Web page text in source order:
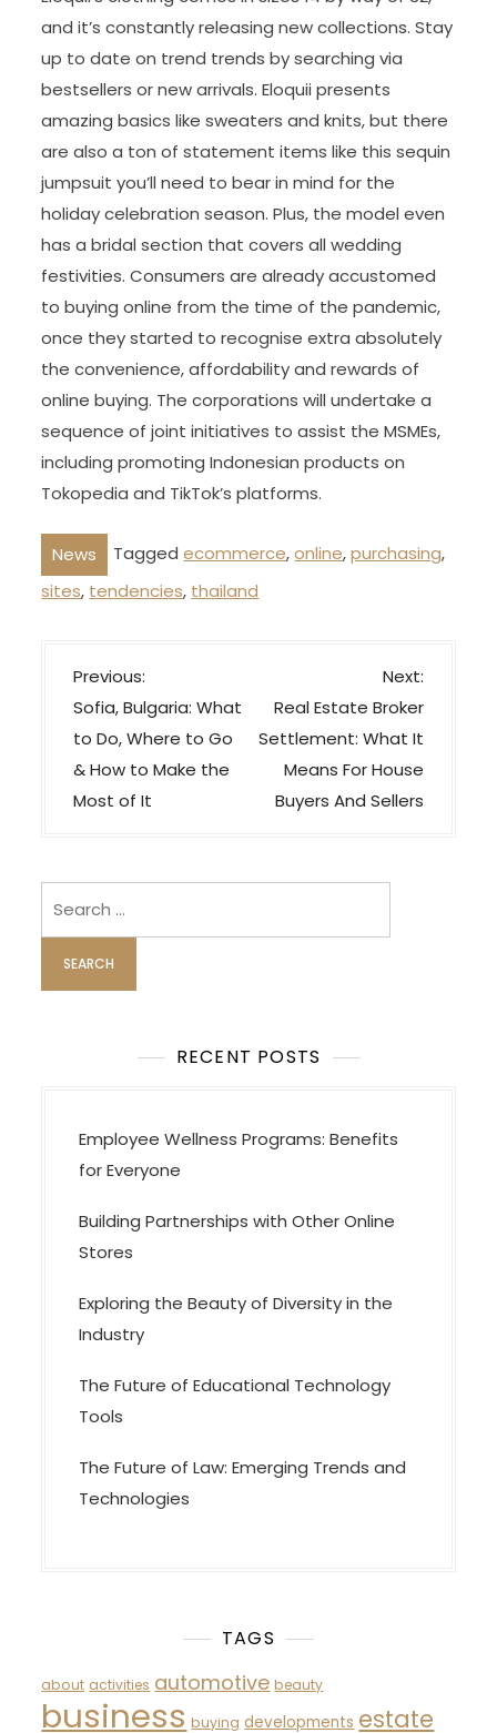
and it’s constantly releasing new collections. Stay
up to date on trend trends by searching via
bestsellers or new arrivals. Eloquii presents
amazing basics like sweaters and knits, but there
are also a ton of statement items like this sequin
jumpsuit you’ll need to bear in mind for the
holiday celebration season. Plus, the model even
has a bridal section that covers all wedding
festivities. Consumers are already accustomed
to buying online from the time of the pandemic,
once they started to recognise extra absolutely
the convenience, affordability and rewards of
online buying. The corporations will undertake a
sequence of joint initiatives to assist the MSMEs,
including promoting Indonesian products on
Tokopedia and TikTok’s platforms.
News Taggedecommerce,online,purchasing,
sites, tendencies, thailand
P
o
s
t
n
i
g
a
t
Previous:
Sofia, Bulgaria: What
to Do, Where to Go
& How to Make the
Most of It
Next:
Real Estate Broker
Settlement: What It
Means For House
Buyers And Sellers
RECENT POSTS
Employee Wellness Programs: Benefits
for Everyone
Building Partnerships with Other Online
Stores
Exploring the Beauty of Diversity in the
Industry
The Future of Educational Technology
Tools
The Future of Law: Emerging Trends and
Technologies
TAGS
about activities automotive beauty
business buying developments estate